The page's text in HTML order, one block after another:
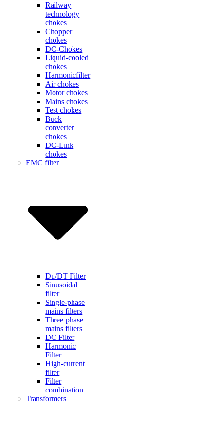
Railway
technology
chokes
Chopper
chokes
DC-Chokes
Liquid-cooled
chokes
Harmonicfilter
Air chokes
Motor chokes
Mains chokes
Test chokes
Buck
converter
chokes
DC-Link
chokes
EMC filter
Du/DT Filter
Sinusoidal
filter
Single-phase
mains filters
Three-phase
mains filters
DC Filter
Harmonic
Filter
High-current
filter
Filter
combination
Transformers